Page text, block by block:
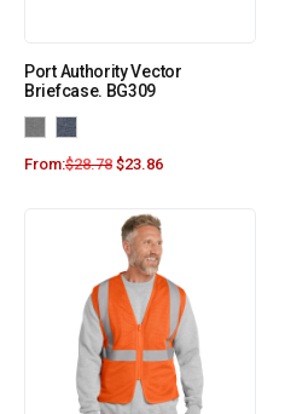
Port Authority Vector
Briefcase. BG309
From:$28.78 $23.86